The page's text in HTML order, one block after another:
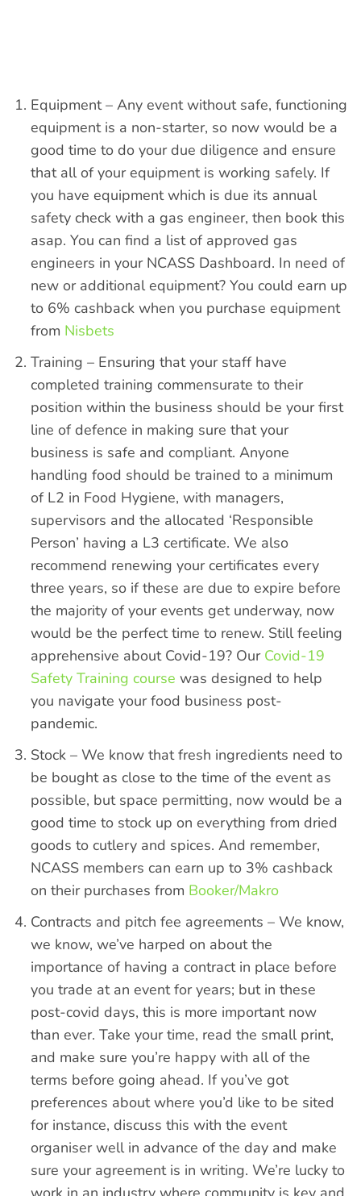
Equipment – Any event without safe, functioning
equipment is a non-starter, so now would be a
good time to do your due diligence and ensure
that all of your equipment is working safely. If
you have equipment which is due its annual
safety check with a gas engineer, then book this
asap. You can find a list of approved gas
engineers in your NCASS Dashboard. In need of
new or additional equipment? You could earn up
to 6% cashback when you purchase equipment
from Nisbets
Training – Ensuring that your staff have
completed training commensurate to their
position within the business should be your first
line of defence in making sure that your
business is safe and compliant. Anyone
handling food should be trained to a minimum
of L2 in Food Hygiene, with managers,
supervisors and the allocated ‘Responsible
Person’ having a L3 certificate. We also
recommend renewing your certificates every
three years, so if these are due to expire before
the majority of your events get underway, now
would be the perfect time to renew. Still feeling
apprehensive about Covid-19? Our Covid-19
Safety Training course was designed to help
you navigate your food business post-
pandemic.
Stock – We know that fresh ingredients need to
be bought as close to the time of the event as
possible, but space permitting, now would be a
good time to stock up on everything from dried
goods to cutlery and spices. And remember,
NCASS members can earn up to 3% cashback
on their purchases from Booker/Makro
Contracts and pitch fee agreements – We know,
we know, we’ve harped on about the
importance of having a contract in place before
you trade at an event for years; but in these
post-covid days, this is more important now
than ever. Take your time, read the small print,
and make sure you’re happy with all of the
terms before going ahead. If you’ve got
preferences about where you’d like to be sited
for instance, discuss this with the event
organiser well in advance of the day and make
sure your agreement is in writing. We’re lucky to